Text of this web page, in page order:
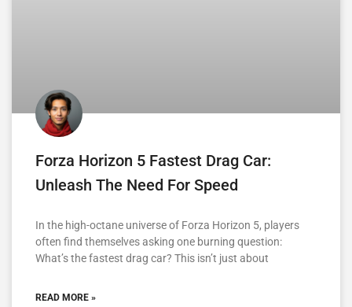
Forza Horizon 5 Fastest Drag Car:
Unleash The Need For Speed
In the high-octane universe of Forza Horizon 5, players
often find themselves asking one burning question:
What’s the fastest drag car? This isn’t just about
READ MORE »